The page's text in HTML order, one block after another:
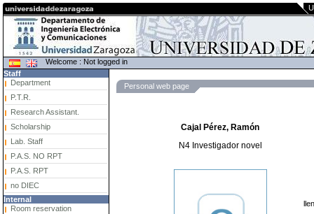
Welcome : Not logged in
Staff
Department
P.T.R.
Research Assistant.
Scholarship
Lab. Staff
P.A.S. NO RPT
P.A.S. RPT
no DIEC
Internal
Room reservation
Personal web page
Cajal Pérez, Ramón
N4 Investigador novel